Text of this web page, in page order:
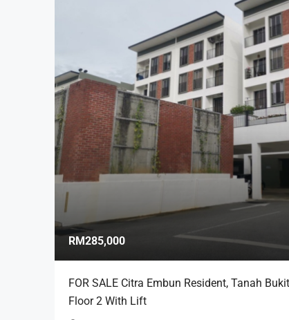
RM285,000
FOR SALE Citra Embun Resident, Tanah
Floor 2 With Lift